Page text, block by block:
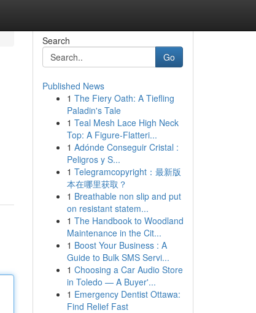
Search
Go
Published News
1 The Fiery Oath: A Tiefling
Paladin's Tale
1 Teal Mesh Lace High Neck
Top: A Figure-Flatteri...
1 Adónde Conseguir Cristal :
Peligros y S...
1 Telegramcopyright：最新版
本在哪里获取？
1 Breathable non slip and put
on resistant statem...
1 The Handbook to Woodland
Maintenance in the Cit...
1 Boost Your Business : A
Guide to Bulk SMS Servi...
1 Choosing a Car Audio Store
in Toledo — A Buyer'...
1 Emergency Dentist Ottawa:
Find Relief Fast